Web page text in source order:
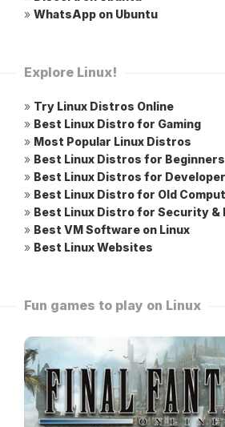
» WhatsApp on Ubuntu
Explore Linux!
» Try Linux Distros Online
» Best Linux Distro for Gaming
» Most Popular Linux Distros
» Best Linux Distros for Beginners
» Best Linux Distros for
» Best Linux Distro for Old
» Best Linux Distro for Security &
» Best VM Software on Linux
» Best Linux Websites
Fun games to play on Linux